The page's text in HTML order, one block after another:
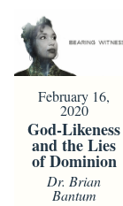
February 16,
2020
God-Likeness
and the Lies
of Dominion
Dr. Brian
Bantum